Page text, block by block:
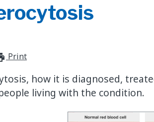
Print
how it is diagnosed,
living with the condition.